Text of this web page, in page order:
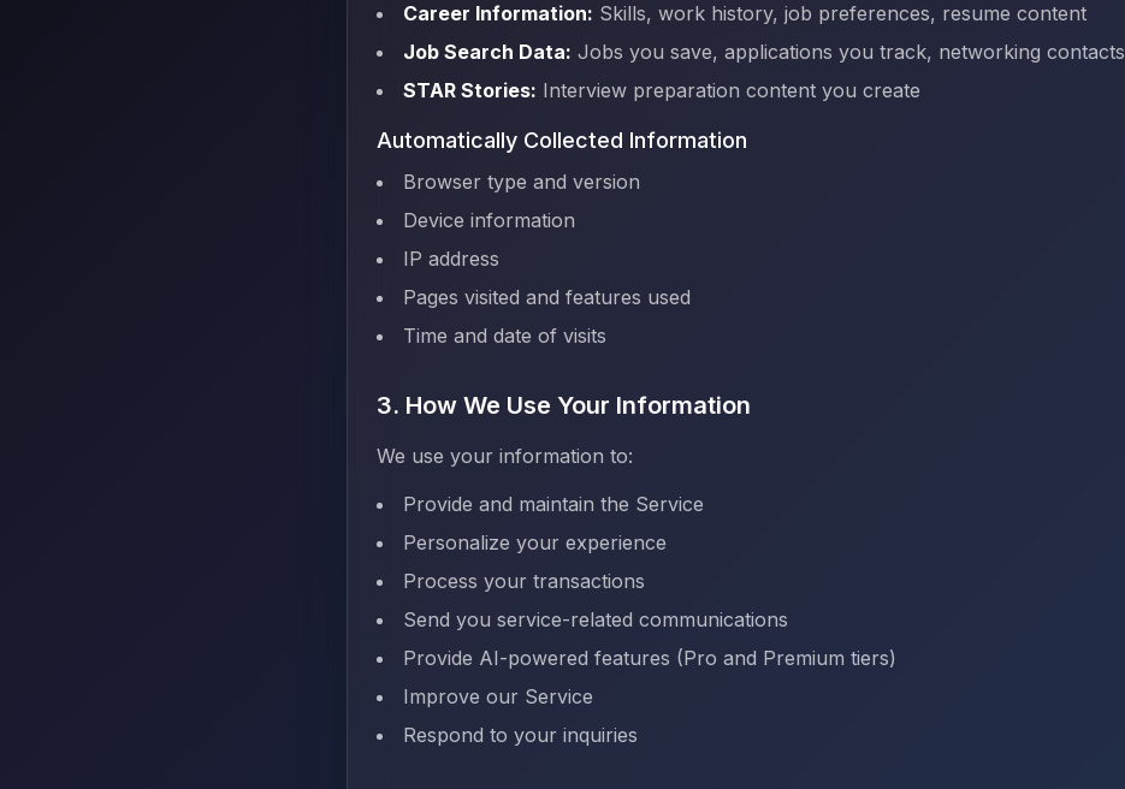
Career Information: Skills, work history, job preferences, resume content
Job Search Data: Jobs you save, applications you track, networking contacts
STAR Stories: Interview preparation content you create
Automatically Collected Information
Browser type and version
Device information
IP address
Pages visited and features used
Time and date of visits
3. How We Use Your Information
We use your information to:
Provide and maintain the Service
Personalize your experience
Process your transactions
Send you service-related communications
Provide AI-powered features (Pro and Premium tiers)
Improve our Service
Respond to your inquiries